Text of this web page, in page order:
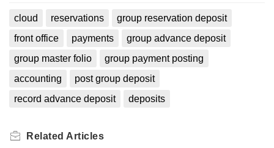
cloud reservations
group reservation deposit
front office
payments
group advance deposit
group master folio
group payment posting
accounting
post group deposit
record advance deposit
deposits
Related Articles